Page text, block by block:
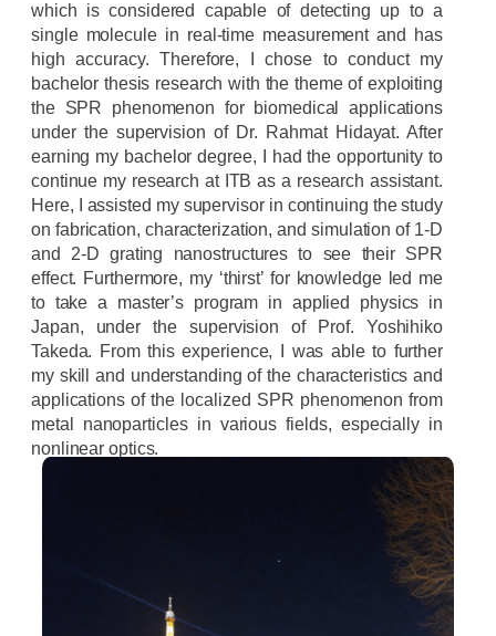
which is considered capable of detecting up to a
single molecule in real-time measurement and has
high accuracy. Therefore, I chose to conduct my
bachelor thesis research with the theme of exploiting
the SPR phenomenon for biomedical applications
under the supervision of Dr. Rahmat Hidayat. After
earning my bachelor degree, I had the opportunity to
continue my research at ITB as a research assistant.
Here, I assisted my supervisor in continuing the study
on fabrication, characterization, and simulation of 1-D
and 2-D grating nanostructuresto see their SPR
effect. Furthermore, my ‘thirst’ for knowledge led me
to take a master’s program in applied physics in
Japan, under the supervision of Prof. Yoshihiko
Takeda. From this experience, I was able to further
my skill and understanding of the characteristics and
applications of the localized SPR phenomenon from
metal nanoparticles in various fields, especially in
nonlinear optics.